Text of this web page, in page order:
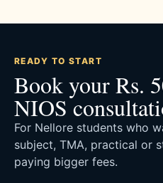
READY TO START
Book your Rs.
NIOS
For Nellore students who
subject, TMA, practical or
paying bigger fees.